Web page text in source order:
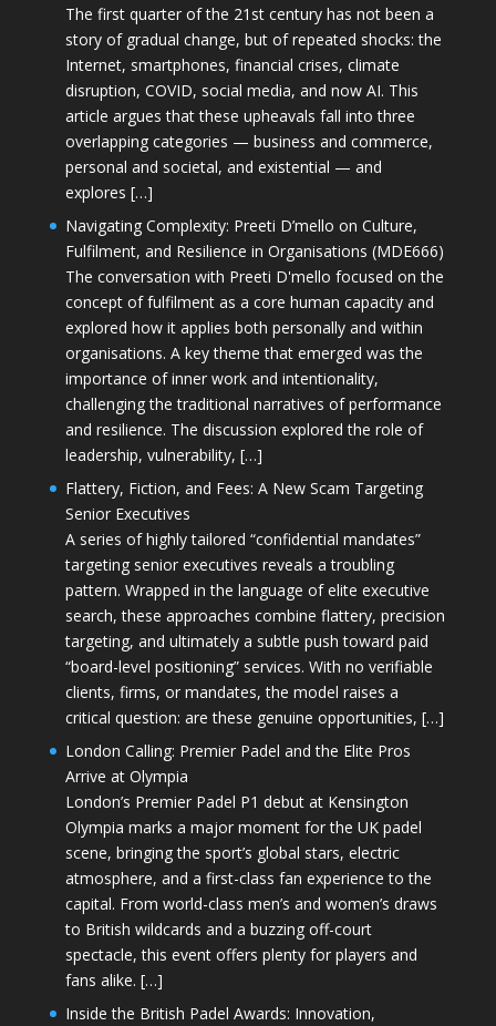
The first quarter of the 21st century has not been a
story of gradual change, but of repeated shocks: the
Internet, smartphones, financial crises, climate
disruption, COVID, social media, and now AI. This
article argues that these upheavals fall into three
overlapping categories — business and commerce,
personal and societal, and existential — and
explores […]
Navigating Complexity: Preeti D’mello on Culture,
Fulfilment, and Resilience in Organisations (MDE666)
The conversation with Preeti D'mello focused on the
concept of fulfilment as a core human capacity and
explored how it applies both personally and within
organisations. A key theme that emerged was the
importance of inner work and intentionality,
challenging the traditional narratives of performance
and resilience. The discussion explored the role of
leadership, vulnerability, […]
Flattery, Fiction, and Fees: A New Scam Targeting
Senior Executives
A series of highly tailored “confidential mandates”
targeting senior executives reveals a troubling
pattern. Wrapped in the language of elite executive
search, these approaches combine flattery, precision
targeting, and ultimately a subtle push toward paid
“board-level positioning” services. With no verifiable
clients, firms, or mandates, the model raises a
critical question: are these genuine opportunities, […]
London Calling: Premier Padel and the Elite Pros
Arrive at Olympia
London’s Premier Padel P1 debut at Kensington
Olympia marks a major moment for the UK padel
scene, bringing the sport’s global stars, electric
atmosphere, and a first-class fan experience to the
capital. From world-class men’s and women’s draws
to British wildcards and a buzzing off-court
spectacle, this event offers plenty for players and
fans alike. […]
Inside the British Padel Awards: Innovation,